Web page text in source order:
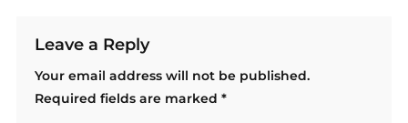
Leave a Reply
Your email address will not be published.
Required fields are marked *